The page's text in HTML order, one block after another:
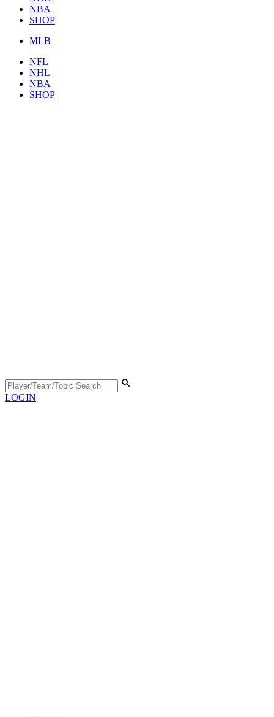
NBA
SHOP
MLB
NFL
NHL
NBA
SHOP
LOGIN